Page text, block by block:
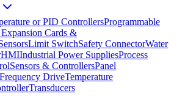
or PID ControllersProgrammable
Cards &
Limit SwitchSafety ConnectorWater
HMIIndustrial Power SuppliesProcess
Sensors & ControllersPanel
DriveTemperature
Transducers